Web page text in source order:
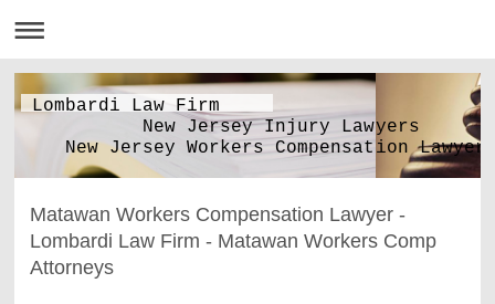
Lombardi Law Firm
New Jersey Injury Lawyers
New Jersey Workers Compensation
Matawan Workers Compensation Lawyer -
Lombardi Law Firm - Matawan Workers Comp
Attorneys